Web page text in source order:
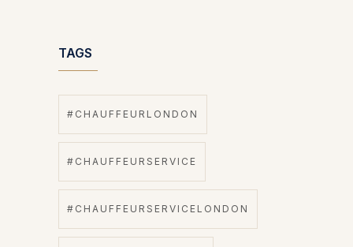
TAGS
#CHAUFFEURLONDON
#CHAUFFEURSERVICE
#CHAUFFEURSERVICELONDON